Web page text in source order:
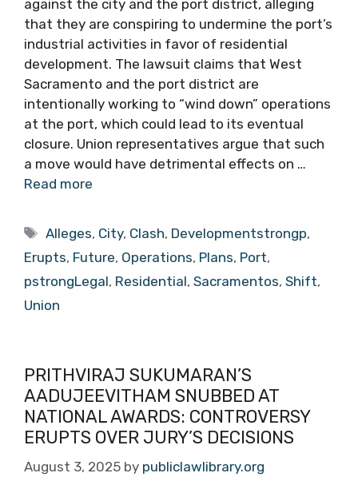
against the city and the port district, alleging
that they are conspiring to undermine the port’s
industrial activities in favor of residential
development. The lawsuit claims that West
Sacramento and the port district are
intentionally working to “wind down” operations
at the port, which could lead to its eventual
closure. Union representatives argue that such
a move would have detrimental effects on …
Read more
Tags
Alleges, City, Clash, Developmentstrongp,
Erupts, Future, Operations, Plans, Port,
pstrongLegal, Residential, Sacramentos, Shift,
Union
PRITHVIRAJ SUKUMARAN’S
AADUJEEVITHAM SNUBBED AT
NATIONAL AWARDS: CONTROVERSY
ERUPTS OVER JURY’S DECISIONS
August 3, 2025 by publiclawlibrary.org